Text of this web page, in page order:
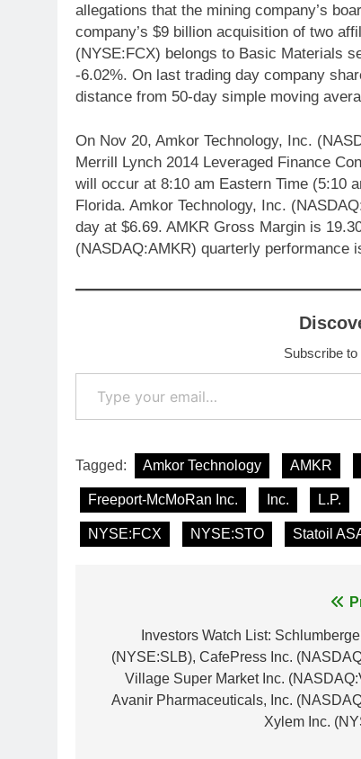
allegations that the mining company’s
company’s $9 billion acquisition of two
(NYSE:FCX) belongs to Basic Materials
-6.02%. On last trading day company
distance from 50-day simple moving
On Nov 20, Amkor Technology, Inc.
Merrill Lynch 2014 Leveraged Finance
will occur at 8:10 am Eastern Time (5:10
Florida. Amkor Technology, Inc.
day at $6.69. AMKR Gross Margin is
(NASDAQ:AMKR) quarterly performance
Subscribe
Type your email…
Tagged: Amkor Technology AMKR
Freeport-McMoRan Inc. Inc. L.P.
NYSE:FCX NYSE:STO Statoil
navigation
Investors Watch List:
(NYSE:SLB), CafePress Inc.
Village Super Market Inc.
Avanir Pharmaceuticals, Inc.
Xylem Inc.